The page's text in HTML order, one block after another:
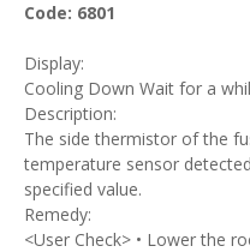
Code: 6801
Display:
Cooling Down Wait for a
Description:
The side thermistor of the
temperature sensor
specified value.
Remedy:
<User Check> • Lower the